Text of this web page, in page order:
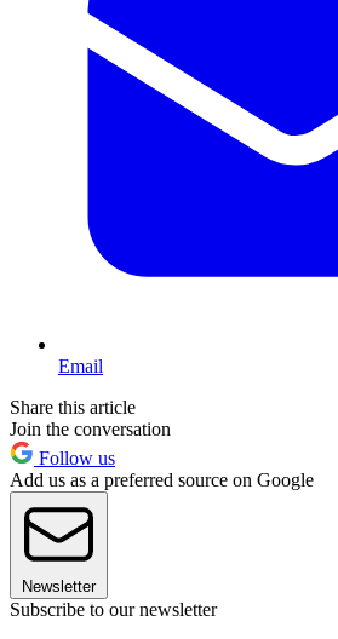
Email
Share this article
Join the conversation
Follow us
Add us as a preferred source on Google
Newsletter
Subscribe to our newsletter